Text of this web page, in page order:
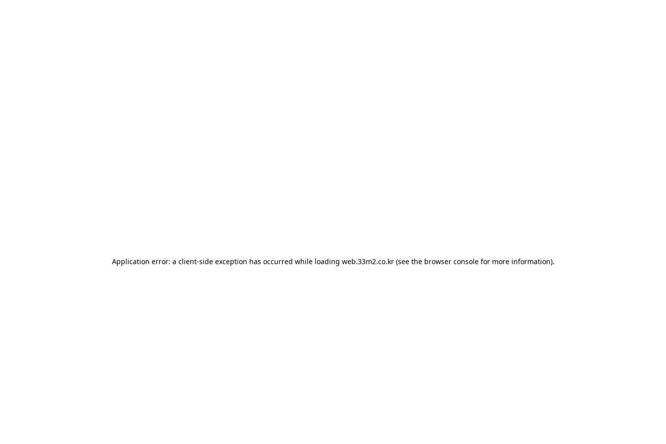
Application error: a client-side exception has occurred while loading web.33m2.co.kr(see the browser consolefor more information).